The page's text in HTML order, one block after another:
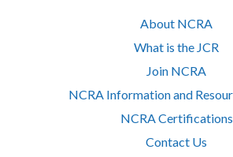
About NCRA
What is the JCR
Join NCRA
NCRA Information and
NCRA Certifications
Contact Us